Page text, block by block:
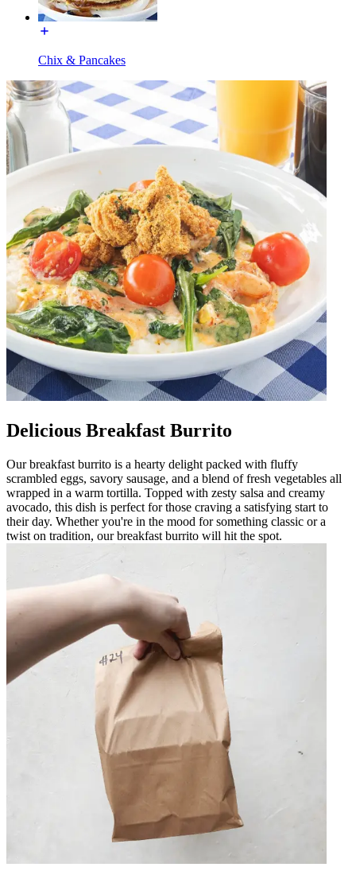
Chix & Pancakes
Delicious Breakfast Burrito
Our breakfast burrito is a hearty delight packed with fluffy
scrambled eggs, savory sausage, and a blend of fresh vegetables all
wrapped in a warm tortilla. Topped with zesty salsa and creamy
avocado, this dish is perfect for those craving a satisfying start to
their day. Whether you're in the mood for something classic or a
twist on tradition, our breakfast burrito will hit the spot.